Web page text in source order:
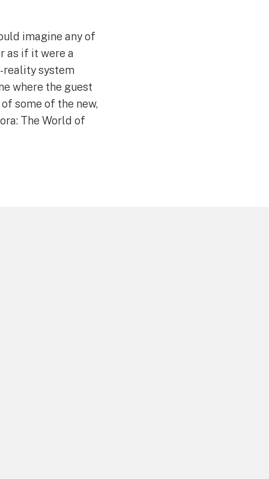
imagine any of
as if it were a
reality system
where the guest
some of the new,
The World of